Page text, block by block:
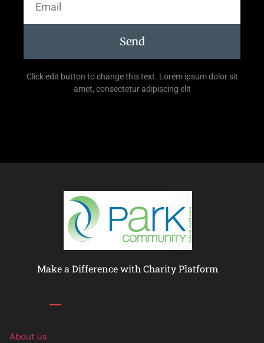
Send
Click edit button to change this text. Lorem ipsum dolor sit
amet, consectetur adipiscing elit
Make a Difference with Charity Platform
About us